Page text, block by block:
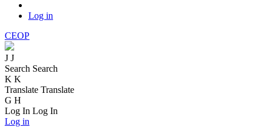
Log in
CEOP
J J
Search Search
K K
Translate Translate
G H
Log In Log In
Log in